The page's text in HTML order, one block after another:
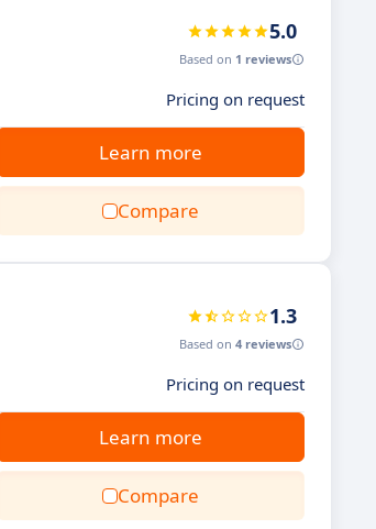
5.0
Based on 1 reviews
Pricing on request
Learn more
Compare
1.3
Based on 4 reviews
Pricing on request
Learn more
Compare